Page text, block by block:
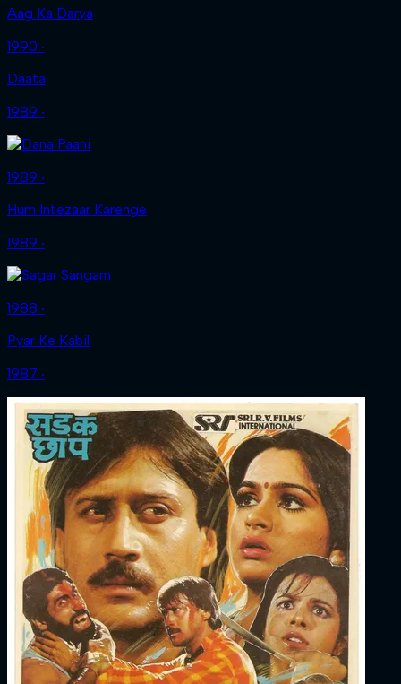
Aag Ka Darya
1990 ‧
Daata
1989 ‧
1989 ‧
Hum Intezaar Karenge
1989 ‧
1988 ‧
Pyar Ke Kabil
1987 ‧